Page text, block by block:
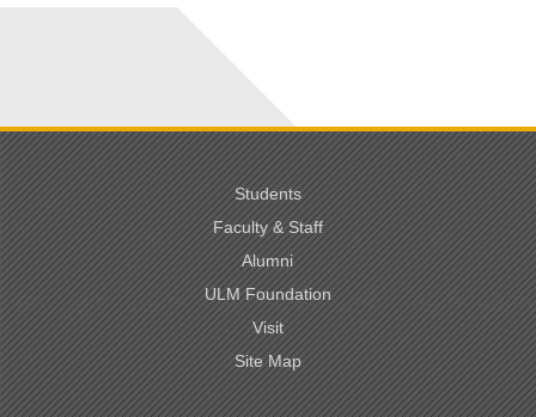
Students
Faculty & Staff
Alumni
ULM Foundation
Visit
Site Map